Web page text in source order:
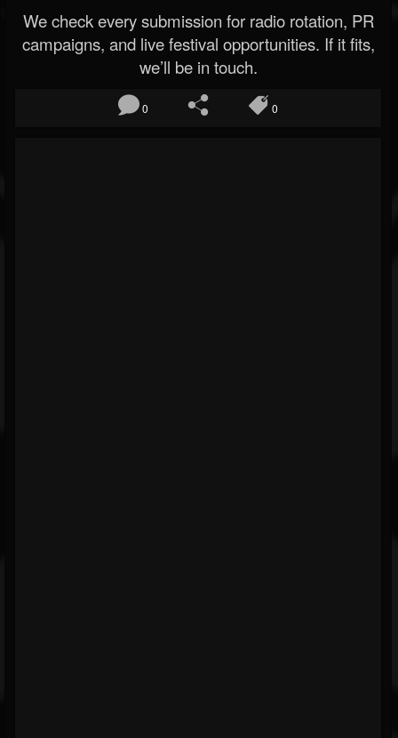
We check every submission for radio rotation, PR
campaigns, and live festival opportunities. If it fits,
we’ll be in touch.
0 0